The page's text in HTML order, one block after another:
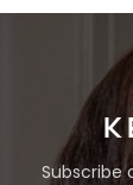
Subscribe